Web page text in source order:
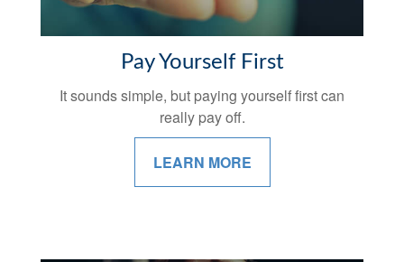
Pay Yourself First
It sounds simple, but paying yourself first can
really pay off.
LEARN MORE